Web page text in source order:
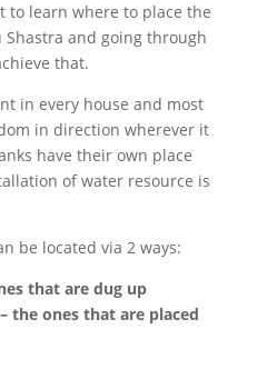
to learn where to place the
Shastra and going through
that.
in every house and most
in direction wherever it
have their own place
of water resource is
be located via 2 ways:
that are dug up
the ones that are placed